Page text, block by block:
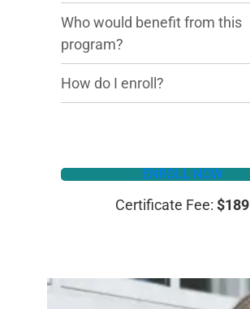
Who would benefit from this
program?
How do I enroll?
ENROLL NOW
Certificate Fee: $189